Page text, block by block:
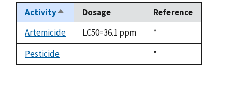
ActivitySort
descending
Dosage
Reference
Artemicide
LC50=36.1 ppm
Duke,
1992
*
Pesticide
Duke,
1992
*